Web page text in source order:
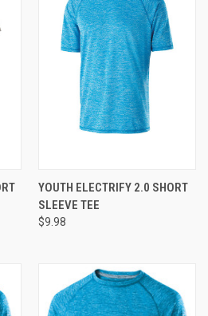
YOUTH ELECTRIFY 2.0 SHORT
SLEEVE TEE
$9.98